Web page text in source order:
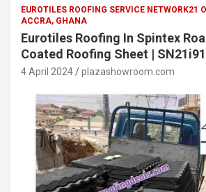
EUROTILES ROOFING SERVICE NETWORK21
ACCRA, GHANA
Eurotiles Roofing In Spintex
Coated Roofing Sheet |
4 April 2024 plazashowroom.com